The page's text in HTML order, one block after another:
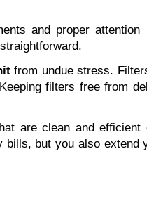
and proper attention
from undue stress.
filters free from
are clean and efficient
but you also extend